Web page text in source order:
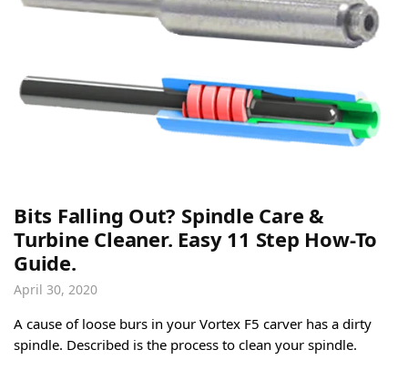
Bits Falling Out? Spindle Care &
Turbine Cleaner. Easy 11 Step How-To
Guide.
April 30, 2020
A cause of loose burs in your Vortex F5 carver has a dirty
spindle. Described is the process to clean your spindle.